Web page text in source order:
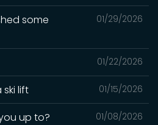
01/29/2026
some
01/22/2026
01/15/2026
ski lift
01/08/2026
up to?